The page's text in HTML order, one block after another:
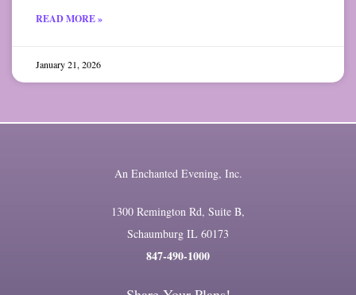
READ MORE »
January 21, 2026
An Enchanted Evening, Inc.
1300 Remington Rd, Suite B,
Schaumburg IL 60173
847-490-1000